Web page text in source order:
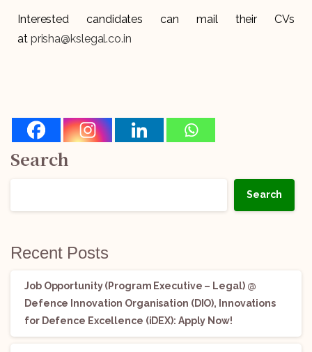
Interested candidates can mail their CVs
at prisha@kslegal.co.in
Search
Search
Recent Posts
Job Opportunity (Program Executive – Legal) @
Defence Innovation Organisation (DIO), Innovations
for Defence Excellence (iDEX): Apply Now!